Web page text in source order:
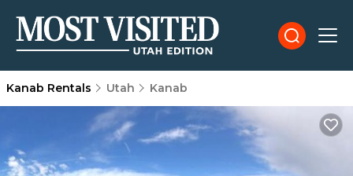
Kanab Rentals Utah Kanab